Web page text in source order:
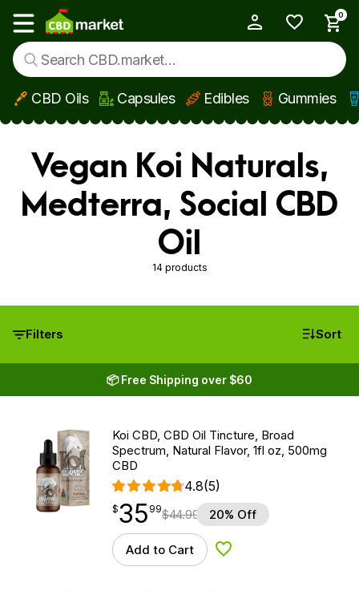
Skip to main content
Show main menu
0
CBD Oils Capsules Edibles Gummies
Vegan Koi Naturals,
Medterra, Social CBD
Oil
14 products
Filters Sort
📦 Free Shipping over $60
Koi CBD, CBD Oil Tincture, Broad
Spectrum, Natural Flavor, 1fl oz, 500mg
CBD
4.8(5)
$35.99
$35
point 99$44.99 20% Off
Add to Cart Add to Wishlist